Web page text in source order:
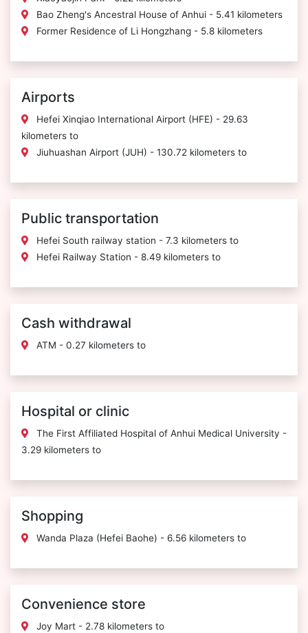
Bao Zheng's Ancestral House of Anhui - 5.41 kilometers
Former Residence of Li Hongzhang - 5.8 kilometers
Airports
Hefei Xinqiao International Airport (HFE) - 29.63
kilometers to
Jiuhuashan Airport (JUH) - 130.72 kilometers to
Public transportation
Hefei South railway station - 7.3 kilometers to
Hefei Railway Station - 8.49 kilometers to
Cash withdrawal
ATM - 0.27 kilometers to
Hospital or clinic
The First Affiliated Hospital of Anhui Medical University -
3.29 kilometers to
Shopping
Wanda Plaza (Hefei Baohe) - 6.56 kilometers to
Convenience store
Joy Mart - 2.78 kilometers to